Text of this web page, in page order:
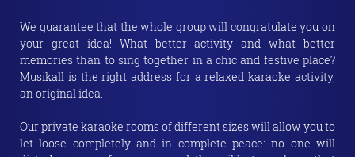
We guarantee that the whole group will congratulate you on
your great idea! What better activity and what better
memories than to sing together in a chic and festive place?
Musikall is the right address for a relaxed karaoke activity,
an original idea.
Our private karaoke rooms of different sizes will allow you to
let loose completely and in complete peace: no one will